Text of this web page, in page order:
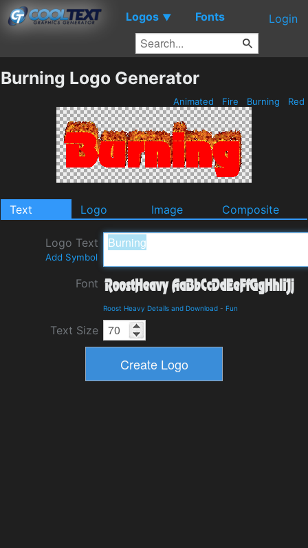
Logos ▼ Fonts Login
Burning Logo Generator
Animated Fire Burning Red
Text Logo Image Composite
Logo Text
Add Symbol
Font
Roost Heavy Details and Download - Fun
Text Size